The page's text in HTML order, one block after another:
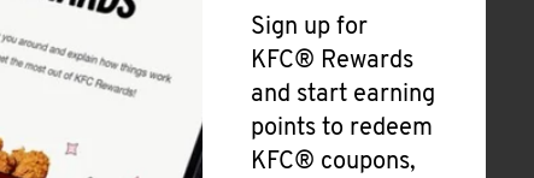
Sign up for
KFC® Rewards
and start earning
points to redeem
KFC® coupons,